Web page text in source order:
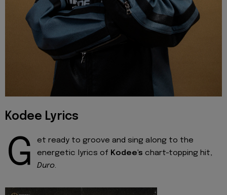
Kodee Lyrics
G
et ready to groove and sing along to the
energetic lyrics of Kodee's chart-topping hit,
Duro.